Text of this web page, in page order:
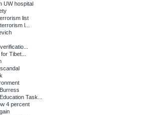
UW hospital
list
l...
Tibet...
Task...
4 percent